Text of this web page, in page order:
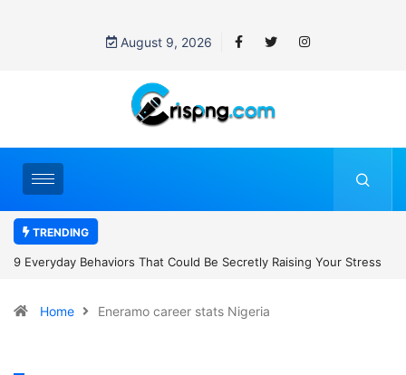
August 9, 2026
TRENDING
Your Stress 7 Cybersecurity Habits Everyone Should Adopt
Home Eneramo career stats Nigeria